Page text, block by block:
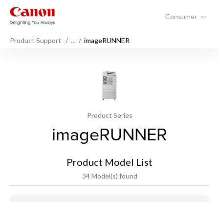
Consumer
Product Support … imageRUNNER
Product Series
imageRUNNER
Product Model List
34 Model(s) found